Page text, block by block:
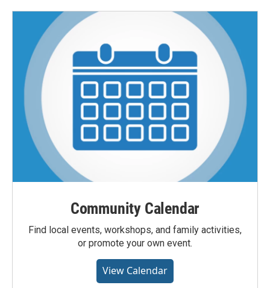
Community Calendar
Find local events, workshops, and family activities,
or promote your own event.
View Calendar